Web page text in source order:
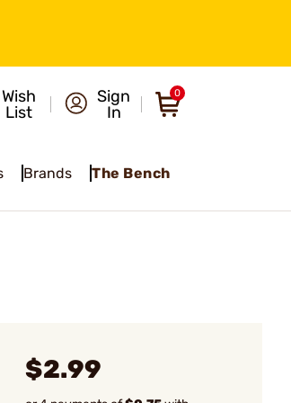
Wish
List
Sign
In
0
Brands The Bench
$2.99